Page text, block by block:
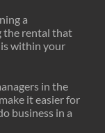
a
the rental that
within your
in the
it easier for
business in a